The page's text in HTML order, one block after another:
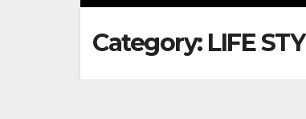
Category: LIFE